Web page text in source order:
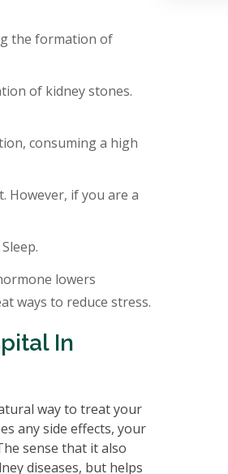
the formation of
of kidney stones.
consuming a high
However, if you are a
lowers
ways to reduce stress.
In
way to treat your
any side effects, your
sense that it also
diseases, but helps